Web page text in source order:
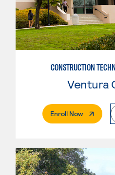
Ventura
Enroll Now. External